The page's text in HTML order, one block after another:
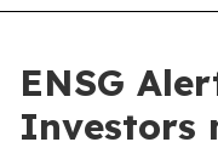
ENSG
Investors